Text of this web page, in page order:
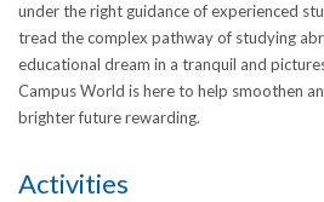
under the right guidance of experienced
tread the complex pathway of studying
educational dream in a tranquil and
Campus World is here to help smoothen
brighter future rewarding.
Activities